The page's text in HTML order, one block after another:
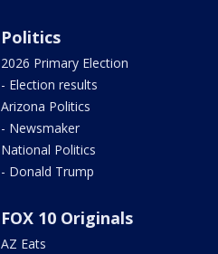
Politics
2026 Primary Election
- Election results
Arizona Politics
- Newsmaker
National Politics
- Donald Trump
FOX 10 Originals
AZ Eats